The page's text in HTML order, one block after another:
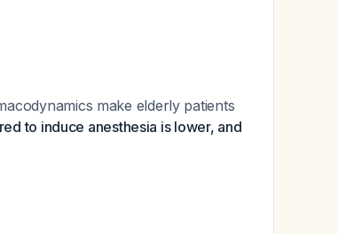
make elderly patients
to induce anesthesia is lower, and